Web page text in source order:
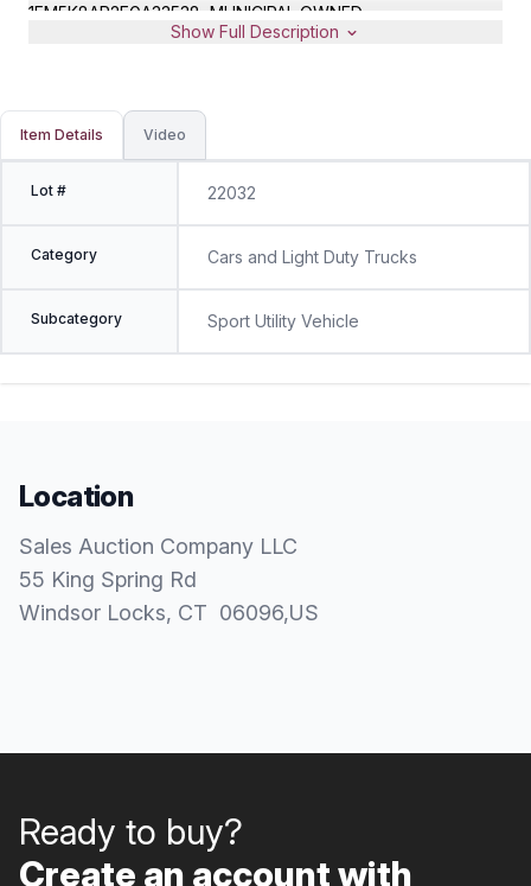
1FM5K8AR2EGA33538, MUNICIPAL OWNED
Show Full Description
Item Details Video
Lot # 22032
Category Cars and Light Duty Trucks
Subcategory Sport Utility Vehicle
Location
Sales Auction Company LLC
55 King Spring Rd
Windsor Locks, CT 06096,US
Ready to buy?
Create an account with